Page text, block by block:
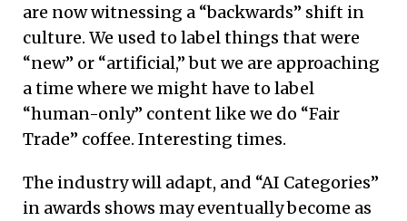
are now witnessing a “backwards” shift in
culture. We used to label things that were
“new” or “artificial,” but we are approaching
a time where we might have to label
“human-only” content like we do “Fair
Trade” coffee. Interesting times.
The industry will adapt, and “AI Categories”
in awards shows may eventually become as